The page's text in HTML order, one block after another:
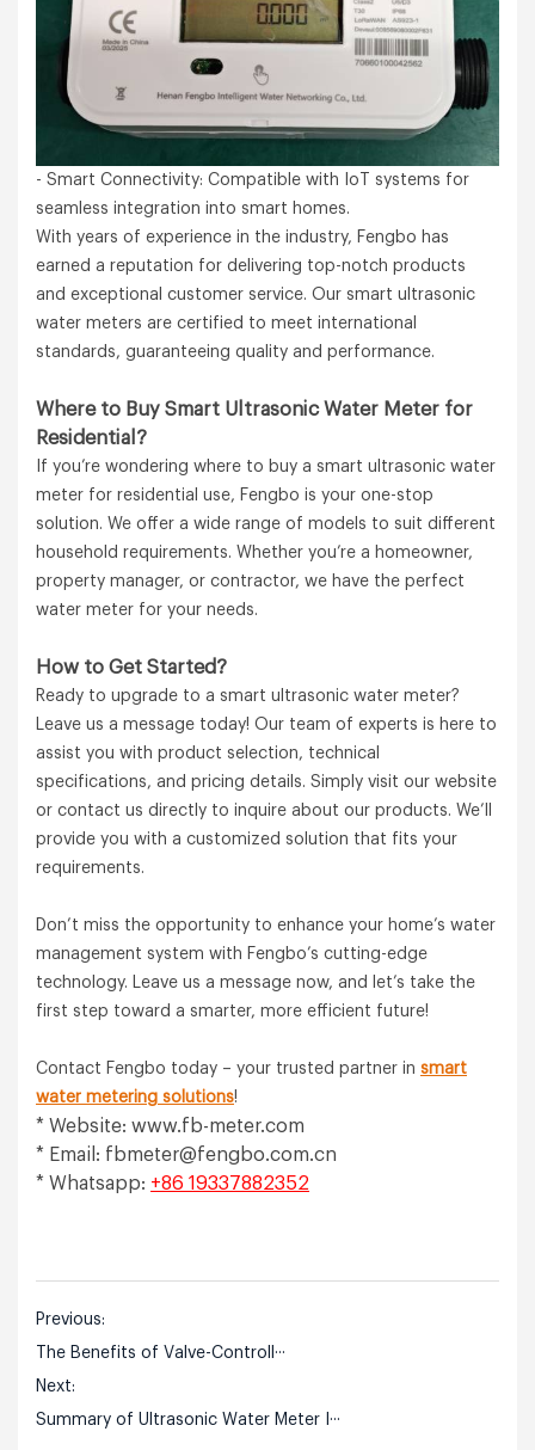
- Smart Connectivity: Compatible with IoT systems for
seamless integration into smart homes.
With years of experience in the industry, Fengbo has
earned a reputation for delivering top-notch products
and exceptional customer service. Our smart ultrasonic
water meters are certified to meet international
standards, guaranteeing quality and performance.
Where to Buy Smart Ultrasonic Water Meter for
Residential?
If you’re wondering where to buy a smart ultrasonic water
meter for residential use, Fengbo is your one-stop
solution. We offer a wide range of models to suit different
household requirements. Whether you’re a homeowner,
property manager, or contractor, we have the perfect
water meter for your needs.
How to Get Started?
Ready to upgrade to a smart ultrasonic water meter?
Leave us a message today! Our team of experts is here to
assist you with product selection, technical
specifications, and pricing details. Simply visit our website
or contact us directly to inquire about our products. We’ll
provide you with a customized solution that fits your
requirements.
Don’t miss the opportunity to enhance your home’s water
management system with Fengbo’s cutting-edge
technology. Leave us a message now, and let’s take the
first step toward a smarter, more efficient future!
Contact Fengbo today – your trusted partner in smart
water metering solutions!
* Website: www.fb-meter.com
* Email: fbmeter@fengbo.com.cn
* Whatsapp: +86 19337882352
Previous:
The Benefits of Valve-Controll···
Next:
Summary of Ultrasonic Water Meter I···